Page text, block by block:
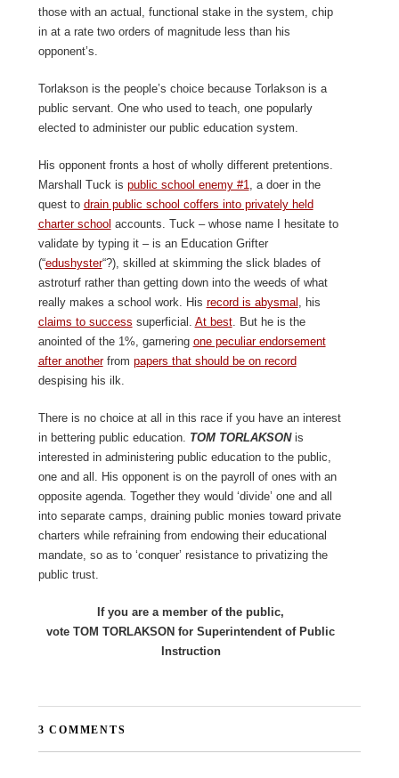
those with an actual, functional stake in the system, chip
in at a rate two orders of magnitude less than his
opponent’s.
Torlakson is the people’s choice because Torlakson is a
public servant. One who used to teach, one popularly
elected to administer our public education system.
His opponent fronts a host of wholly different pretentions.
Marshall Tuck is public school enemy #1, a doer in the
quest to drain public school coffers into privately held
charter school accounts. Tuck – whose name I hesitate to
validate by typing it – is an Education Grifter
(“edushyster“?), skilled at skimming the slick blades of
astroturf rather than getting down into the weeds of what
really makes a school work. His record is abysmal , his
claims to success superficial. At best. But he is the
anointed of the 1%, garnering one peculiar endorsement
after anotherfrom papers that should be on record
despising his ilk.
There is no choice at all in this race if you have an interest
in bettering public education. TOM TORLAKSONis
interested in administering public education to the public,
one and all. His opponent is on the payroll of ones with an
opposite agenda. Together they would ‘divide’ one and all
into separate camps, draining public monies toward private
charters while refraining from endowing their educational
mandate, so as to ‘conquer’ resistance to privatizing the
public trust.
If you are a member of the public,
vote TOM TORLAKSON for Superintendent of Public
Instruction
3 COMMENTS